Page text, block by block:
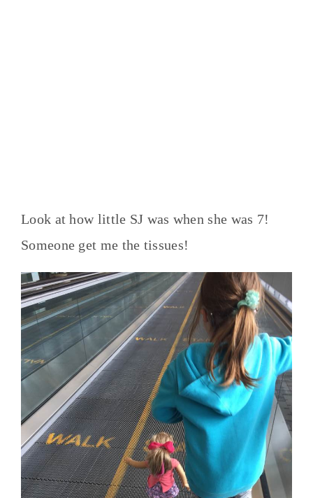
Look at how little SJ was when she was 7!
Someone get me the tissues!